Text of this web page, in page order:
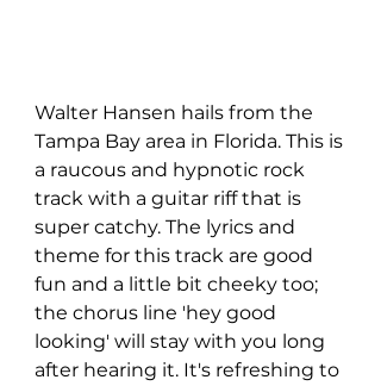
Walter Hansen hails from the
Tampa Bay area in Florida. This is
a raucous and hypnotic rock
track with a guitar riff that is
super catchy. The lyrics and
theme for this track are good
fun and a little bit cheeky too;
the chorus line 'hey good
looking' will stay with you long
after hearing it. It's refreshing to